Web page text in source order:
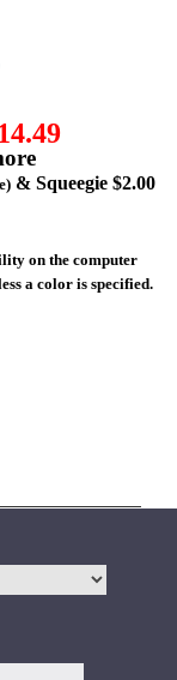
& Squeegie $2.00
on the computer
a color is specified.